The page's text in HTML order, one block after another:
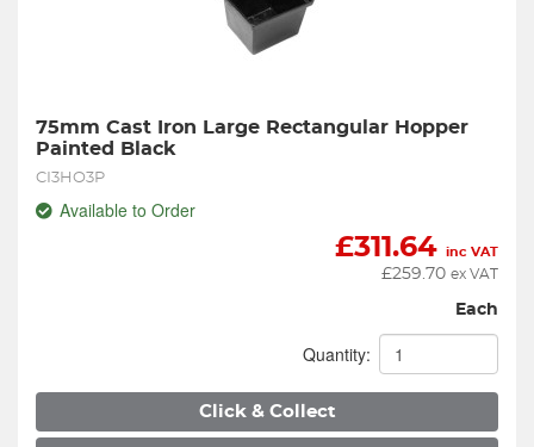
75mm Cast Iron Large Rectangular Hopper
Painted Black
CI3HO3P
Available to Order
£311.64 inc VAT
£259.70 ex VAT
Each
Quantity:
Click & Collect